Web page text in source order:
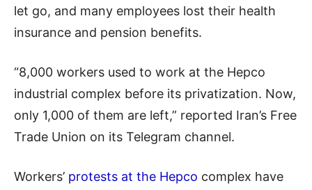
let go, and many employees lost their health
insurance and pension benefits.
“8,000 workers used to work at the Hepco
industrial complex before its privatization. Now,
only 1,000 of them are left,” reported Iran’s Free
Trade Union on its Telegram channel.
Workers’ protests at the Hepco complex have